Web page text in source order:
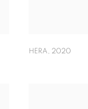
HERA , 2020